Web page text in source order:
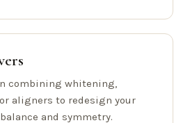
combining whitening,
aligners to redesign your
and symmetry.